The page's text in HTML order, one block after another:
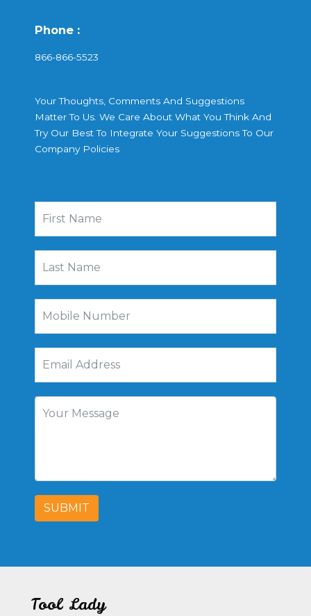
Phone :
866-866-5523
Your Thoughts, Comments And Suggestions
Matter To Us. We Care About What You Think And
Try Our Best To Integrate Your Suggestions To Our
Company Policies
SUBMIT
Tool Lady